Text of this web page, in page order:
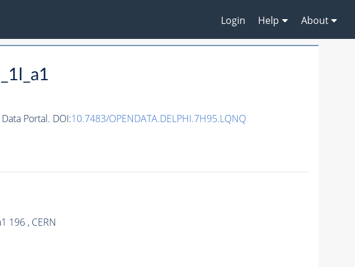
Login Help About
Portal. DOI:10.7483/OPENDATA.DELPHI.7H95.LQNQ
196 , CERN